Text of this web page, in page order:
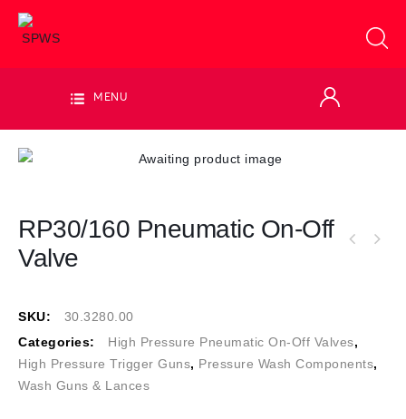
MENU
RP30/160 Pneumatic On-Off
Valve
SKU:
30.3280.00
Categories:
High Pressure Pneumatic On-Off Valves,
High Pressure Trigger Guns, Pressure Wash Components,
Wash Guns & Lances